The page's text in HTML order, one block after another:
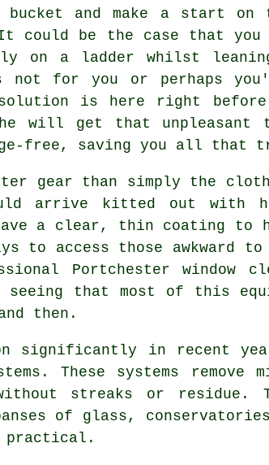
bucket and make a start on
could be the case that you
on a ladder whilst
for you or perhaps
is here right
will get that
free, saving you all that
gear than simply the
arrive kitted out with
a clear, thin coating to
to access those awkward
Portchester window
that most of this
then.
on significantly in recent
These systems remove
streaks or residue.
of glass, conservatories
practical.